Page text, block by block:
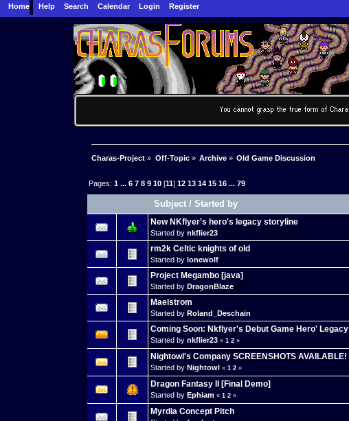
Home Help Search Calendar Login Register
Charas-Project » Off-Topic» Archive » Old Game Discussion
Pages:1 ...6 7 8 9 10 [11]12 13 14 15 16 ...79
Subject /Started by
New NKflyer's hero's legacy storyline
Started bynkflier23
rm2k Celtic knights of old
Started by lonewolf
Project Megambo [java]
Started by DragonBlaze
Maelstrom
Started by Roland_Deschain
Coming Soon: Nkflyer's Debut Game Hero' Legacy
Started bynkflier23 «1 2 »
Nightowl's Company SCREENSHOTS AVAILABLE!
Started by Nightowl «1 2 »
Dragon Fantasy II [Final Demo]
Started by Ephiam «1 2 »
Myrdia Concept Pitch